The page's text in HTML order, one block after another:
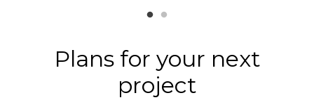
Plans for your next
project